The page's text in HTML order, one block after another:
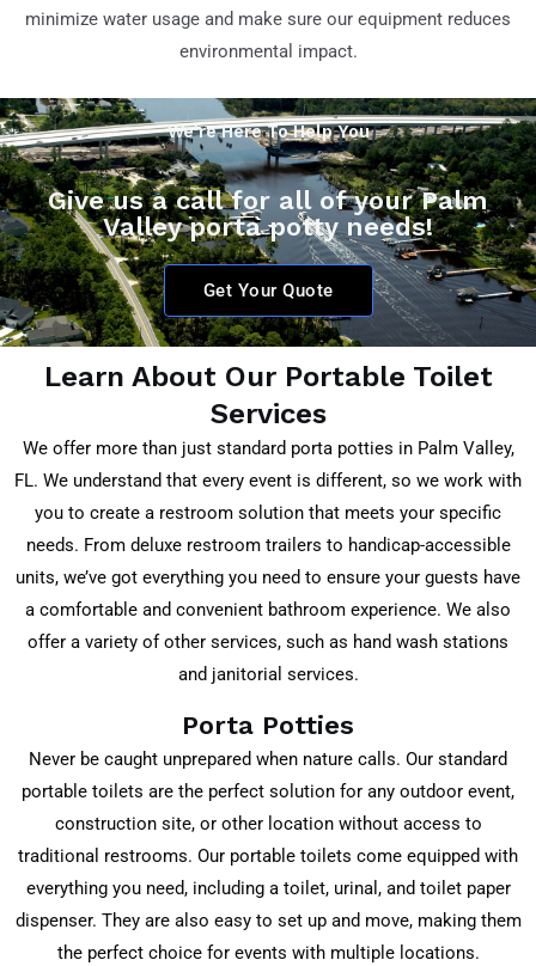
minimize water usage and make sure our equipment reduces
environmental impact.
We're Here To Help You
Give us a call for all of your Palm
Valley porta potty needs!
Get Your Quote
Learn About Our Portable Toilet
Services
We offer more than just standard porta potties in Palm Valley,
FL. We understand that every event is different, so we work with
you to create a restroom solution that meets your specific
needs. From deluxe restroom trailers to handicap-accessible
units, we’ve got everything you need to ensure your guests have
a comfortable and convenient bathroom experience. We also
offer a variety of other services, such as hand wash stations
and janitorial services.
Porta Potties
Never be caught unprepared when nature calls. Our standard
portable toilets are the perfect solution for any outdoor event,
construction site, or other location without access to
traditional restrooms. Our portable toilets come equipped with
everything you need, including a toilet, urinal, and toilet paper
dispenser. They are also easy to set up and move, making them
the perfect choice for events with multiple locations.